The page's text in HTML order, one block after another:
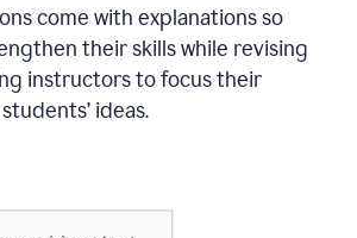
come with explanations so
their skills while revising
instructors to focus their
ideas.